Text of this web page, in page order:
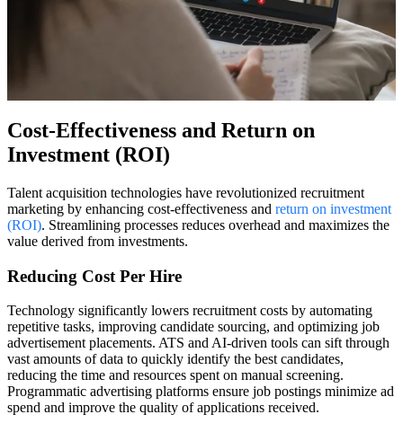
Cost-Effectiveness and Return on
Investment (ROI)
Talent acquisition technologies have revolutionized recruitment
marketing by enhancing cost-effectiveness and return on investment
(ROI). Streamlining processes reduces overhead and maximizes the
value derived from investments.
Reducing Cost Per Hire
Technology significantly lowers recruitment costs by automating
repetitive tasks, improving candidate sourcing, and optimizing job
advertisement placements. ATS and AI-driven tools can sift through
vast amounts of data to quickly identify the best candidates,
reducing the time and resources spent on manual screening.
Programmatic advertising platforms ensure job postings minimize ad
spend and improve the quality of applications received.